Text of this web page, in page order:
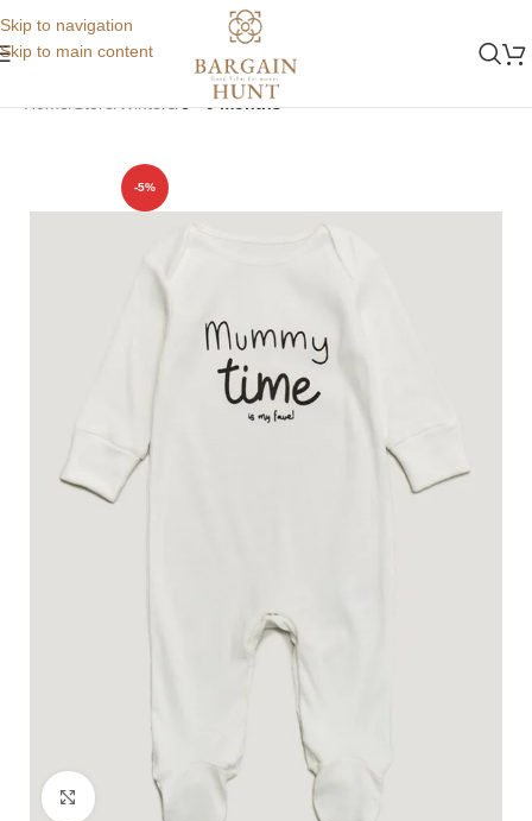
Skip to navigation
Skip to main content
Home Store Winters 6 - 9 months
-5%
Click to enlarge